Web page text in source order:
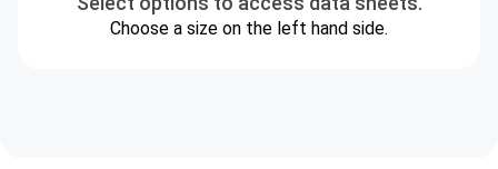
Choose a size on the left hand side.